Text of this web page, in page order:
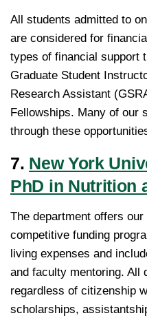
All students admitted to
are considered for
types of financial support
Graduate Student
Research Assistant
Fellowships. Many of our
through these
7. New York
PhD in Nutrition
The department offers
competitive funding
living expenses and
and faculty mentoring. All
regardless of citizenship
scholarships,